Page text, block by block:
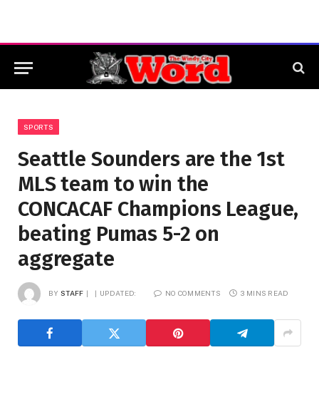
SPORTS
Seattle Sounders are the 1st
MLS team to win the
CONCACAF Champions League,
beating Pumas 5-2 on
aggregate
BY STAFF UPDATED: NO COMMENTS 3 MINS READ